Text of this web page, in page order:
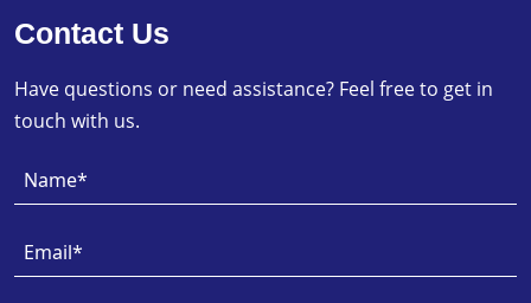
Contact Us
Have questions or need assistance? Feel free to get in
touch with us.